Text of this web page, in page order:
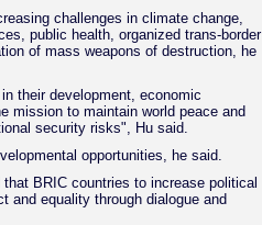
challenges in climate change,
public health, organized trans-border
of mass weapons of destruction, he
their development, economic
mission to maintain world peace and
security risks", Hu said.
opportunities, he said.
BRIC countries to increase political
and equality through dialogue and